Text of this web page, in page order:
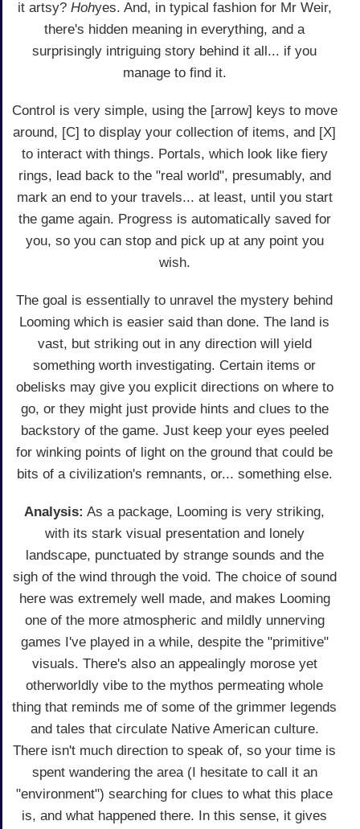
it artsy? Hohyes. And, in typical fashion for Mr Weir,
there's hidden meaning in everything, and a
surprisingly intriguing story behind it all... if you
manage to find it.
Control is very simple, using the [arrow] keys to move
around, [C] to display your collection of items, and [X]
to interact with things. Portals, which look like fiery
rings, lead back to the "real world", presumably, and
mark an end to your travels... at least, until you start
the game again. Progress is automatically saved for
you, so you can stop and pick up at any point you
wish.
The goal is essentially to unravel the mystery behind
Looming which is easier said than done. The land is
vast, but striking out in any direction will yield
something worth investigating. Certain items or
obelisks may give you explicit directions on where to
go, or they might just provide hints and clues to the
backstory of the game. Just keep your eyes peeled
for winking points of light on the ground that could be
bits of a civilization's remnants, or... something else.
Analysis: As a package, Looming is very striking,
with its stark visual presentation and lonely
landscape, punctuated by strange sounds and the
sigh of the wind through the void. The choice of sound
here was extremely well made, and makes Looming
one of the more atmospheric and mildly unnerving
games I've played in a while, despite the "primitive"
visuals. There's also an appealingly morose yet
otherworldly vibe to the mythos permeating whole
thing that reminds me of some of the grimmer legends
and tales that circulate Native American culture.
There isn't much direction to speak of, so your time is
spent wandering the area (I hesitate to call it an
"environment") searching for clues to what this place
is, and what happened there. In this sense, it gives